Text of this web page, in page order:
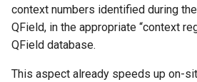
context numbers identified during
QField, in the appropriate “context
QField database.
This aspect already speeds up on-